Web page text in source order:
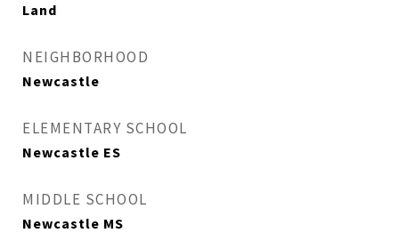
Land
NEIGHBORHOOD
Newcastle
ELEMENTARY SCHOOL
Newcastle ES
MIDDLE SCHOOL
Newcastle MS